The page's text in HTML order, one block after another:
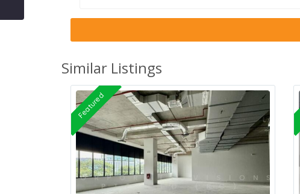
Similar Listings
Featured